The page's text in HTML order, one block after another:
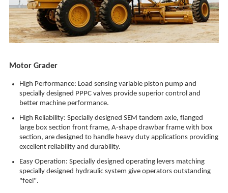
Motor Grader
High Performance: Load sensing variable piston pump and
specially designed PPPC valves provide superior control and
better machine performance.
High Reliability: Specially designed SEM tandem axle, flanged
large box section front frame, A-shape drawbar frame with box
section, are designed to handle heavy duty applications providing
excellent reliability and durability.
Easy Operation: Specially designed operating levers matching
specially designed hydraulic system give operators outstanding
"feel".